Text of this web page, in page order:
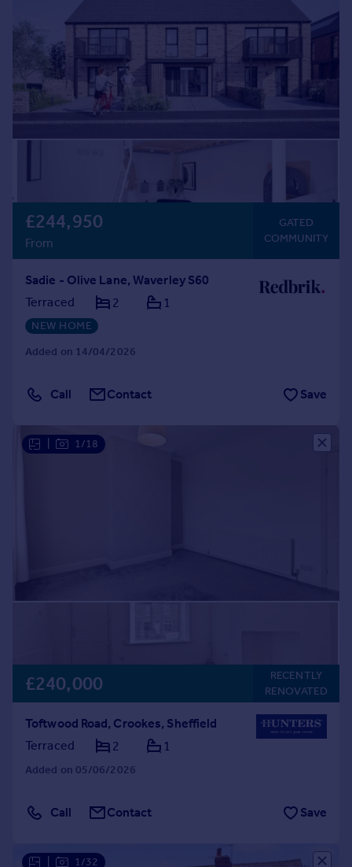
£244,950
From
GATED
COMMUNITY
Sadie - Olive Lane, Waverley S60
Terraced
2 1
NEW HOME
Added on 14/04/2026
Call Contact Save
1/18
£240,000
RECENTLY
RENOVATED
Toftwood Road, Crookes, Sheffield
Terraced
2 1
Added on 05/06/2026
Call Contact Save
1/32